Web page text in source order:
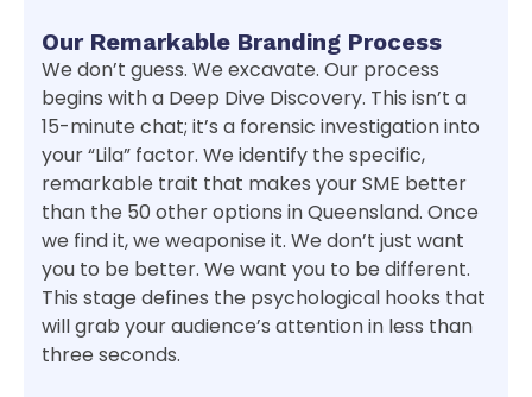
Our Remarkable Branding Process
We don’t guess. We excavate. Our process
begins with a Deep Dive Discovery. This isn’t a
15-minute chat; it’s a forensic investigation into
your “Lila” factor. We identify the specific,
remarkable trait that makes your SME better
than the 50 other options in Queensland. Once
we find it, we weaponise it. We don’t just want
you to be better. We want you to be different.
This stage defines the psychological hooks that
will grab your audience’s attention in less than
three seconds.